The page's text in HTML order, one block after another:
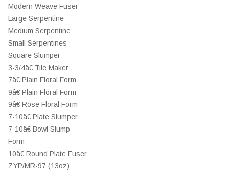
Modern Weave Fuser
Large Serpentine
Medium Serpentine
Small Serpentines
Square Slumper
3-3/4â€ Tile Maker
7â€ Plain Floral Form
9â€ Plain Floral Form
9â€ Rose Floral Form
7-10â€ Plate Slumper
7-10â€ Bowl Slump
Form
10â€ Round Plate Fuser
ZYP/MR-97 (13oz)